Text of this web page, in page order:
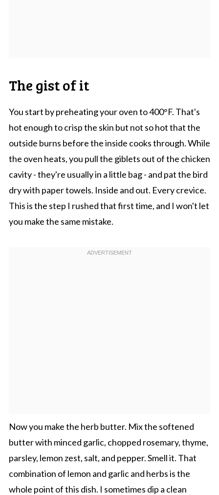
The gist of it
You start by preheating your oven to 400°F. That's
hot enough to crisp the skin but not so hot that the
outside burns before the inside cooks through. While
the oven heats, you pull the giblets out of the chicken
cavity - they're usually in a little bag - and pat the bird
dry with paper towels. Inside and out. Every crevice.
This is the step I rushed that first time, and I won't let
you make the same mistake.
Now you make the herb butter. Mix the softened
butter with minced garlic, chopped rosemary, thyme,
parsley, lemon zest, salt, and pepper. Smell it. That
combination of lemon and garlic and herbs is the
whole point of this dish. I sometimes dip a clean